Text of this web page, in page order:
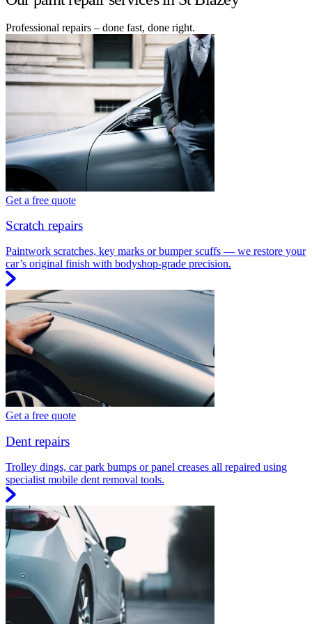
Professional repairs – done fast, done right.
Get a free quote
Scratch repairs
Paintwork scratches, key marks or bumper scuffs — we restore your
car’s original finish with bodyshop-grade precision.
Get a free quote
Dent repairs
Trolley dings, car park bumps or panel creases all repaired using
specialist mobile dent removal tools.